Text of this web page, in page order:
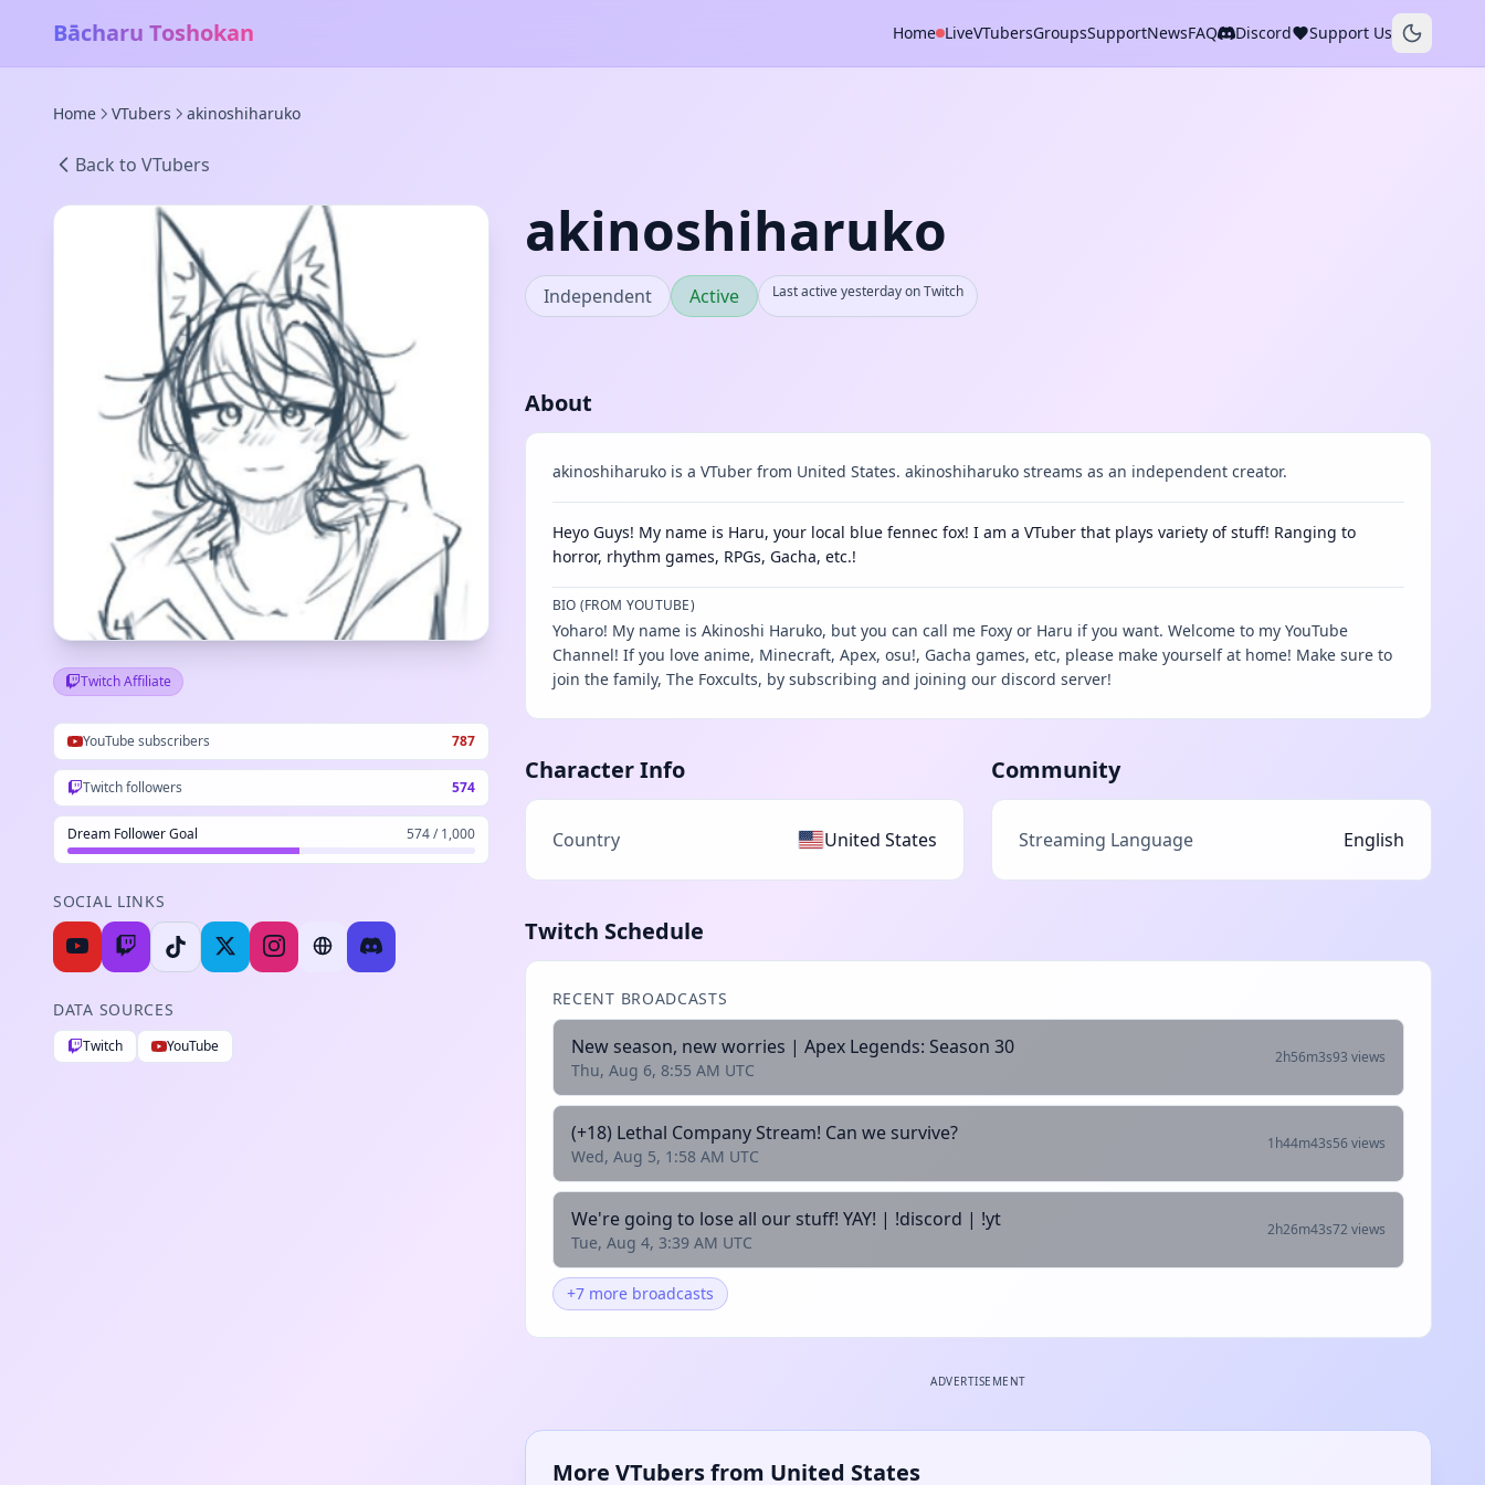
Bācharu Toshokan Home LiveVTubersGroupsSupportNewsFAQ Discord Support Us
Home VTubers akinoshiharuko
Back to VTubers
Twitch Affiliate
YouTube subscribers 787
Twitch followers 574
Dream Follower Goal 574 / 1,000
SOCIAL LINKS
DATA SOURCES
Twitch YouTube
akinoshiharuko
Independent Active Last active yesterday on Twitch
About
akinoshiharuko is a VTuber from United States. akinoshiharuko streams as an independent creator.
Heyo Guys! My name is Haru, your local blue fennec fox! I am a VTuber that plays variety of stuff! Ranging to
horror, rhythm games, RPGs, Gacha, etc.!
BIO (FROM YOUTUBE)
Yoharo! My name is Akinoshi Haruko, but you can call me Foxy or Haru if you want. Welcome to my YouTube
Channel! If you love anime, Minecraft, Apex, osu!, Gacha games, etc, please make yourself at home! Make sure to
join the family, The Foxcults, by subscribing and joining our discord server!
Character Info
Country United States
Community
Streaming Language English
Twitch Schedule
RECENT BROADCASTS
New season, new worries | Apex Legends: Season 30
Thu, Aug 6, 8:55 AM UTC
2h56m3s93 views
(+18) Lethal Company Stream! Can we survive?
Wed, Aug 5, 1:58 AM UTC
1h44m43s56 views
We're going to lose all our stuff! YAY! | !discord | !yt
Tue, Aug 4, 3:39 AM UTC
2h26m43s72 views
+7 more broadcasts
ADVERTISEMENT
More VTubers from United States